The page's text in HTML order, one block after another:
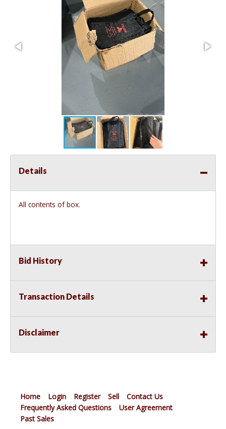
Details
All contents of box.
Bid History
Transaction Details
Disclaimer
Home Login Register Sell
Contact Us
Frequently Asked Questions
User Agreement
Past Sales